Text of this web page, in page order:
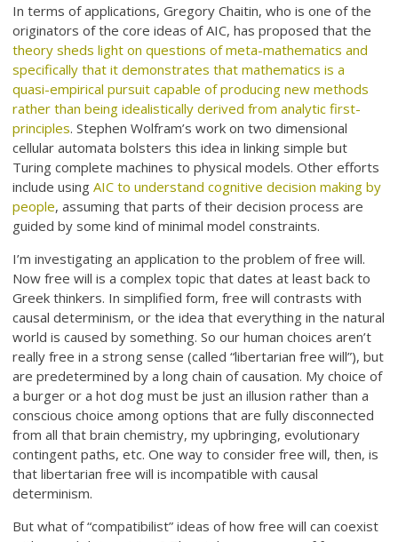
In terms of applications, Gregory Chaitin, who is one of the
originators of the core ideas of AIC, has proposed that the
theory sheds light on questions of meta-mathematics and
specifically that it demonstrates that mathematics is a
quasi-empirical pursuit capable of producing new methods
rather than being idealistically derived from analytic first-
principles. Stephen Wolfram’s work on two dimensional
cellular automata bolsters this idea in linking simple but
Turing complete machines to physical models. Other efforts
include usingAIC to understand cognitive decision making by
people, assuming that parts of their decision process are
guided by some kind of minimal model constraints.
I’m investigating an application to the problem of free will.
Now free will is a complex topic that dates at least back to
Greek thinkers. In simplified form, free will contrasts with
causal determinism, or the idea that everything in the natural
world is caused by something. So our human choices aren’t
really free in a strong sense (called “libertarian free will”), but
are predetermined by a long chain of causation. My choice of
a burger or a hot dog must be just an illusion rather than a
conscious choice among options that are fully disconnected
from all that brain chemistry, my upbringing, evolutionary
contingent paths, etc. One way to consider free will, then, is
that libertarian free will is incompatible with causal
determinism.
But what of “compatibilist” ideas of how free will can coexist